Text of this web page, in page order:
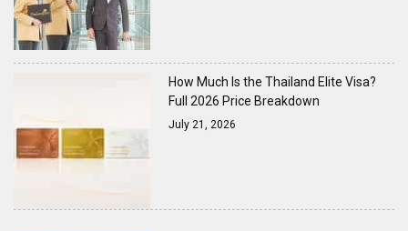
How Much Is the Thailand Elite Visa?
Full 2026 Price Breakdown
July 21, 2026